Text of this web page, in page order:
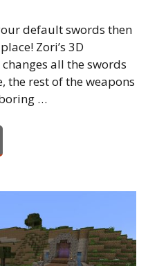
default swords then
Zori’s 3D
all the swords
the rest of the weapons
…